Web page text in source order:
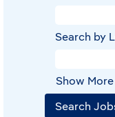
Search by
Show